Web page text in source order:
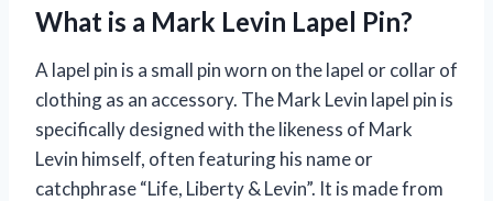
What is a Mark Levin Lapel Pin?
A lapel pin is a small pin worn on the lapel or collar of
clothing as an accessory. The Mark Levin lapel pin is
specifically designed with the likeness of Mark
Levin himself, often featuring his name or
catchphrase “Life, Liberty & Levin”. It is made from